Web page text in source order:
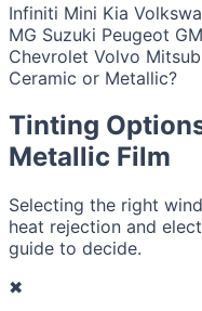
Infiniti Mini Kia
MG Suzuki Peugeot
Chevrolet Volvo
Ceramic or Metallic?
Tinting
Metallic Film
Selecting the right
heat rejection and
guide to decide.
✖